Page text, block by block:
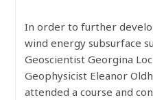
In order to further
wind energy subsurface
Geoscientist Georgina
Geophysicist Eleanor
attended a course and